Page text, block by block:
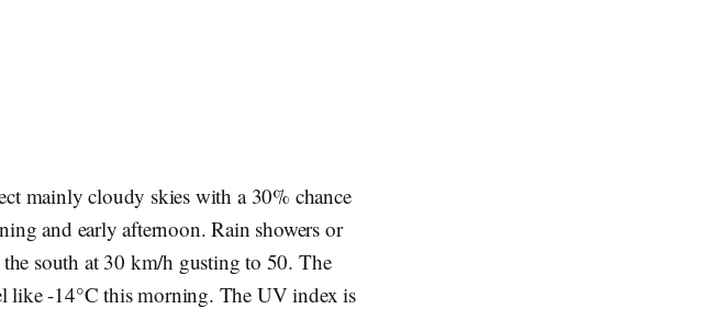
mainly cloudy skies with a 30% chance
and early afternoon. Rain showers or
south at 30 km/h gusting to 50. The
-14°C this morning. The UV index is